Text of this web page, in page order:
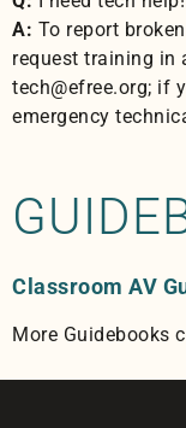
A: To report
request training in
tech@efree.org; if
emergency
Classroom AV
More Guidebooks